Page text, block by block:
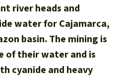
river heads and
water for Cajamarca,
basin. The mining is
of their water and is
cyanide and heavy